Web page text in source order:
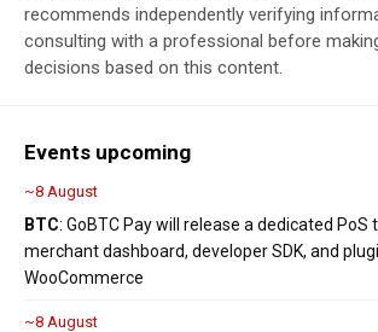
recommends independently verifying
consulting with a professional before
decisions based on this content.
Events upcoming
~8 August
BTC: GoBTC Pay will release a dedicated PoS
merchant dashboard, developer SDK, and
WooCommerce
~8 August